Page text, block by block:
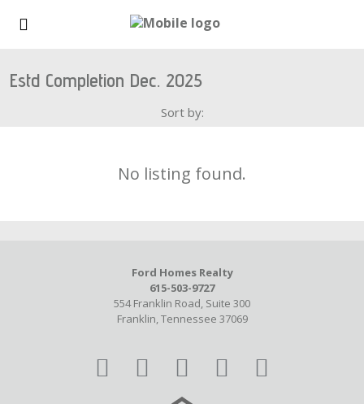
Estd Completion Dec. 2025
Sort by:
No listing found.
Ford Homes Realty
615-503-9727
554 Franklin Road, Suite 300
Franklin, Tennessee 37069